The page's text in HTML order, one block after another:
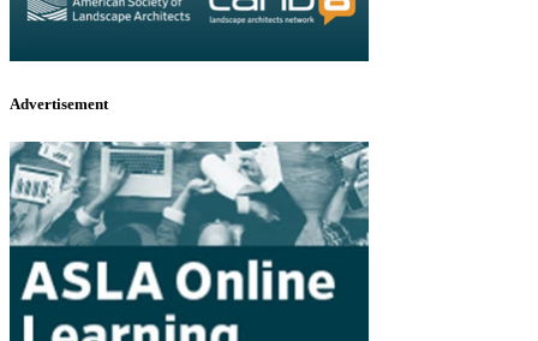
Advertisement